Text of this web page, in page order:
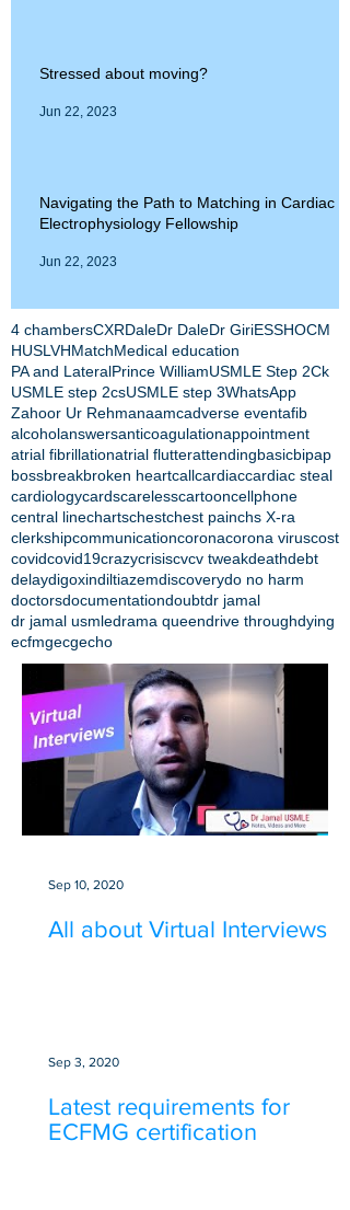
Stressed about moving?
Jun 22, 2023
Navigating the Path to Matching in Cardiac
Electrophysiology Fellowship
Jun 22, 2023
4 chambersCXRDaleDr DaleDr GiriESSHOCM
HUSLVHMatchMedical education
PA and LateralPrince WilliamUSMLE Step 2Ck
USMLE step 2csUSMLE step 3WhatsApp
Zahoor Ur Rehmanaamcadverse eventafib
alcoholanswersanticoagulationappointment
atrial fibrillationatrial flutterattendingbasicbipap
bossbreakbroken heartcallcardiaccardiac steal
cardiologycardscarelesscartooncellphone
central linechartschestchest painchs X-ra
clerkshipcommunicationcoronacorona viruscost
covidcovid19crazycrisiscvcv tweakdeathdebt
delaydigoxindiltiazemdiscoverydo no harm
doctorsdocumentationdoubtdr jamal
dr jamal usmledrama queendrive throughdying
ecfmgecgecho
All about Virtual Interviews
Sep 10, 2020
Latest requirements for
ECFMG certification
Sep 3, 2020